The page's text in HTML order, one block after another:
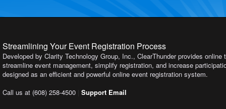
Streamlining Your Event Registration Process
Developed by Clarity Technology Group, Inc., ClearThunder provides online
streamline event management, simplify registration, and increase
designed as an efficient and powerful online event registration system.
Call us at (608) 258-4500 Support Email